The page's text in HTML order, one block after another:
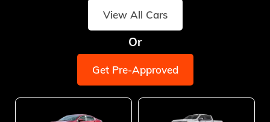
View All Cars
Or
Get Pre-Approved